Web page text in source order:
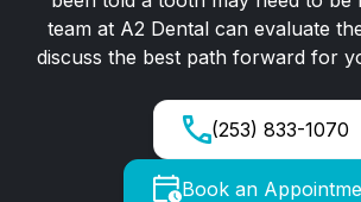
team at A2 Dental can evaluate
discuss the best path forward for
(253) 833-1070
Book an